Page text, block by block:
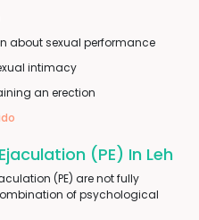
about sexual performance
intimacy
an erection
(PE) In Leh
(PE) are not fully
of psychological